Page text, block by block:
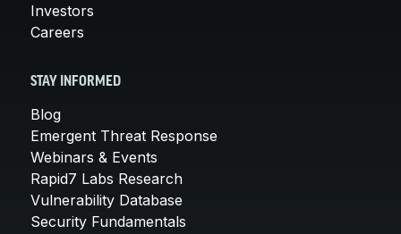
Investors
Careers
STAY INFORMED
Blog
Emergent Threat Response
Webinars & Events
Rapid7 Labs Research
Vulnerability Database
Security Fundamentals